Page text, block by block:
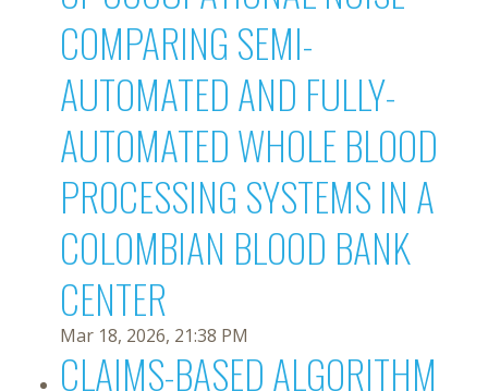
COMPARING SEMI-
AUTOMATED AND FULLY-
AUTOMATED WHOLE BLOOD
PROCESSING SYSTEMS IN A
COLOMBIAN BLOOD BANK
CENTER
Mar 18, 2026, 21:38 PM
CLAIMS-BASED ALGORITHM